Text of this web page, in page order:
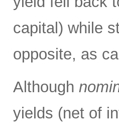
capital) while
opposite, as
Although
yields (net of